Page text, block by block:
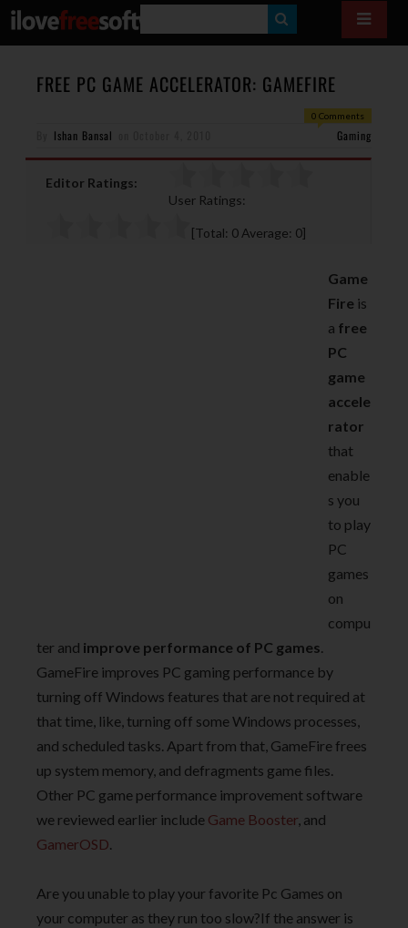
E
A
H
FREE PC GAME ACCELERATOR: GAMEFIRE
0 Comments
Ishan Bansal Gaming
Editor Ratings:
User Ratings:
[Total: 0 Average: 0]
Game
Fire is
a free
PC
game
accele
rator
that
enable
s you
to play
PC
games
on
compu
ter and improve performance of PC games.
GameFire improves PC gaming performance by
turning off Windows features that are not required at
that time, like, turning off some Windows processes,
and scheduled tasks. Apart from that, GameFire frees
up system memory, and defragments game files.
Other PC game performance improvement software
we reviewed earlier include Game Booster, and
GamerOSD.
Are you unable to play your favorite Pc Games on
your computer as they run too slow?If the answer is